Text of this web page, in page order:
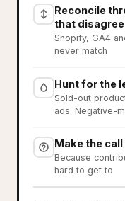
Reconcile
that disagree
Shopify, GA4
never match
Hunt for the
Sold-out
ads. Negative-
Make the
Because
hard to get to